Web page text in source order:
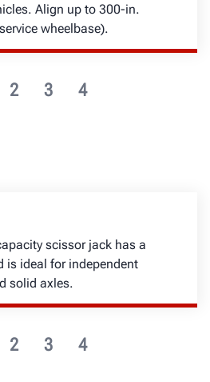
2 3 4
Align up to 300-in.
wheelbase).
2 3 4
scissor jack has a
is ideal for independent
solid axles.